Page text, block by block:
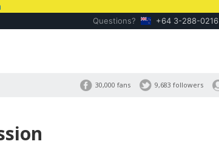
Questions? +64 3-288-0216
9,683 followers
30,000 fans